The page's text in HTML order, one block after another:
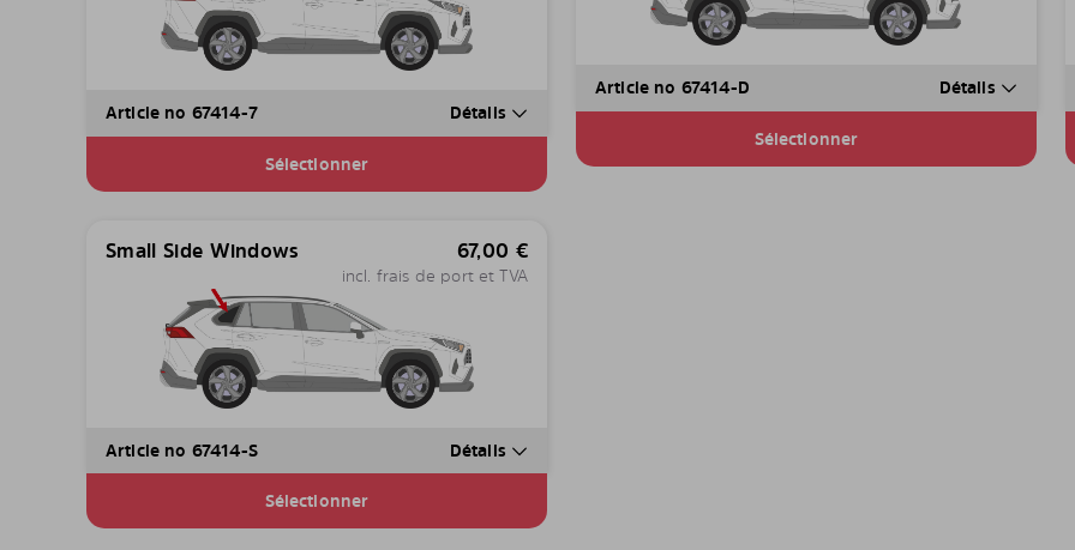
Article no 67414-7 Détails
Sélectionner
Article no 67414-D Détails
Sélectionner
Small Side Windows 67,00 €
incl. frais de port et TVA
Article no 67414-S Détails
Sélectionner